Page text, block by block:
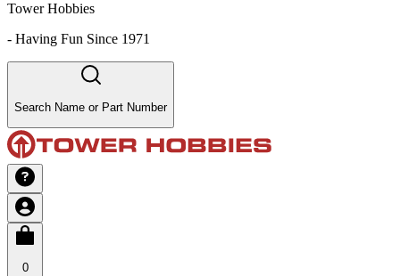
Tower Hobbies
- Having Fun Since 1971
Search Name or Part Number
0